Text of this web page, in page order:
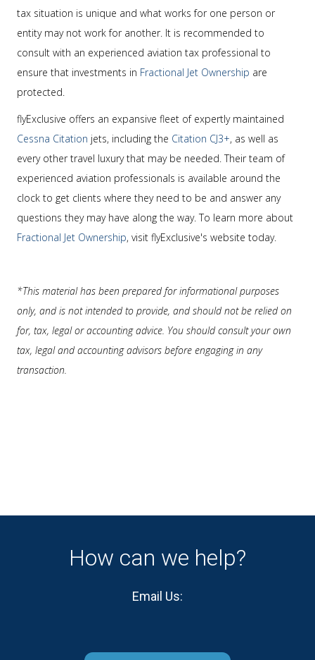
tax situation is unique and what works for one person or
entity may not work for another. It is recommended to
consult with an experienced aviation tax professional to
ensure that investments in Fractional Jet Ownership are
protected.
flyExclusive offers an expansive fleet of expertly maintained
Cessna Citation jets, including the Citation CJ3+, as well as
every other travel luxury that may be needed. Their team of
experienced aviation professionals is available around the
clock to get clients where they need to be and answer any
questions they may have along the way. To learn more about
Fractional Jet Ownership, visit flyExclusive's website today.
*This material has been prepared for informational purposes
only, and is not intended to provide, and should not be relied on
for, tax, legal or accounting advice. You should consult your own
tax, legal and accounting advisors before engaging in any
transaction.
How can we help?
Email Us: